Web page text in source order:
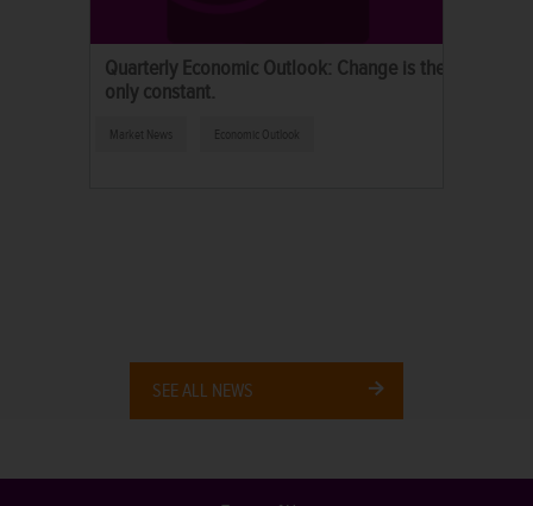
Quarterly Economic Outlook: Change is the
only constant.
Market News Economic Outlook
SEE ALL NEWS